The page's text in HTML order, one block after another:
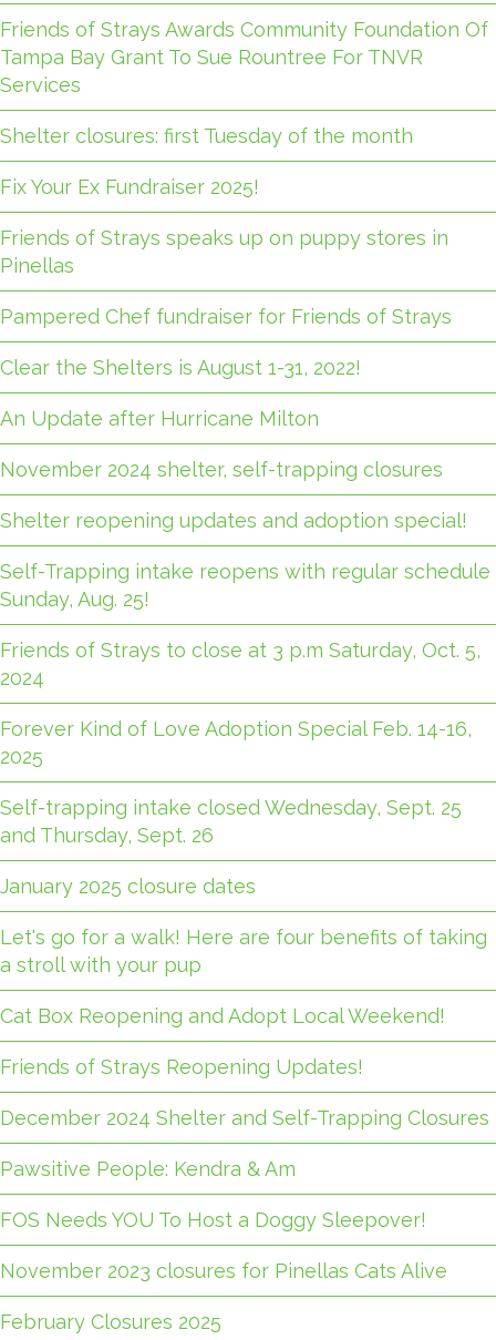
Friends of Strays Awards Community Foundation Of
Tampa Bay Grant To Sue Rountree For TNVR
Services
Shelter closures: first Tuesday of the month
Fix Your Ex Fundraiser 2025!
Friends of Strays speaks up on puppy stores in
Pinellas
Pampered Chef fundraiser for Friends of Strays
Clear the Shelters is August 1-31, 2022!
An Update after Hurricane Milton
November 2024 shelter, self-trapping closures
Shelter reopening updates and adoption special!
Self-Trapping intake reopens with regular schedule
Sunday, Aug. 25!
Friends of Strays to close at 3 p.m Saturday, Oct. 5,
2024
Forever Kind of Love Adoption Special Feb. 14-16,
2025
Self-trapping intake closed Wednesday, Sept. 25
and Thursday, Sept. 26
January 2025 closure dates
Let's go for a walk! Here are four benefits of taking
a stroll with your pup
Cat Box Reopening and Adopt Local Weekend!
Friends of Strays Reopening Updates!
December 2024 Shelter and Self-Trapping Closures
Pawsitive People: Kendra & Am
FOS Needs YOU To Host a Doggy Sleepover!
November 2023 closures for Pinellas Cats Alive
February Closures 2025